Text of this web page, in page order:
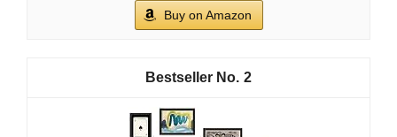
Buy on Amazon
2